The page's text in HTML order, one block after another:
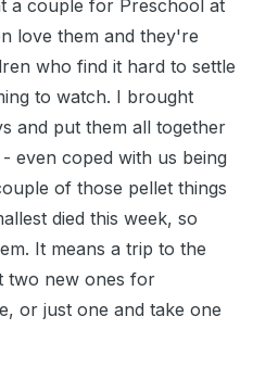
a couple for Preschool at
love them and they're
who find it hard to settle
to watch. I brought
and put them all together
even coped with us being
of those pellet things
died this week, so
It means a trip to the
two new ones for
or just one and take one